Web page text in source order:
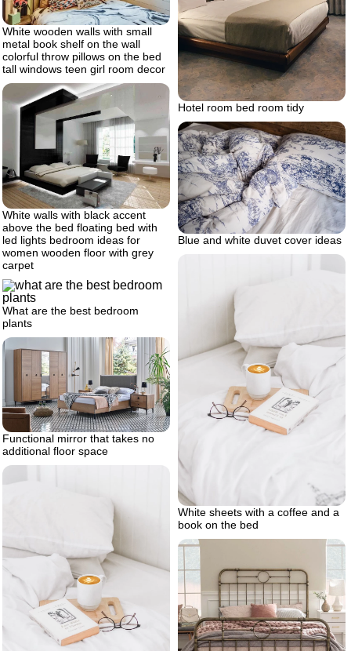
Hotel room bed room tidy
White wooden walls with small
metal book shelf on the wall
colorful throw pillows on the bed
tall windows teen girl room decor
White walls with black accent
above the bed floating bed with
led lights bedroom ideas for
women wooden floor with grey
carpet
Blue and white duvet cover ideas
White sheets with a coffee and a
book on the bed
What are the best bedroom
plants
Functional mirror that takes no
additional floor space